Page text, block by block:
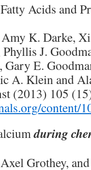
Acids and
K. Darke,
J.
Gary E.
A. Klein and
(2013) 105
content/
during
Grothey,